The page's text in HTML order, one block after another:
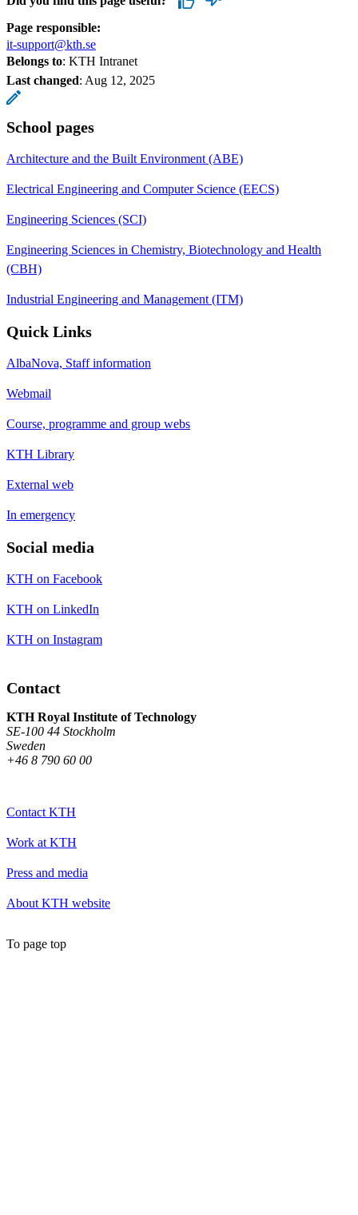
Page responsible:
it-support@kth.se
Belongs to: KTH Intranet
Last changed: Aug 12, 2025
School pages
Architecture and the Built Environment (ABE)
Electrical Engineering and Computer Science (EECS)
Engineering Sciences (SCI)
Engineering Sciences in Chemistry, Biotechnology and Health
(CBH)
Industrial Engineering and Management (ITM)
Quick Links
AlbaNova, Staff information
Webmail
Course, programme and group webs
KTH Library
External web
In emergency
Social media
KTH on Facebook
KTH on LinkedIn
KTH on Instagram
Contact
KTH Royal Institute of Technology
SE-100 44 Stockholm
Sweden
+46 8 790 60 00
Contact KTH
Work at KTH
Press and media
About KTH website
To page top